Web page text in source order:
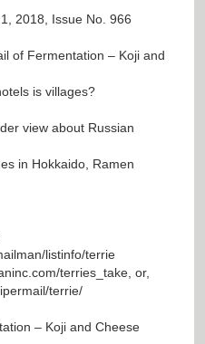
2018, Issue No. 966
of Fermentation – Koji and
is villages?
view about Russian
in Hokkaido, Ramen
listinfo/terrie
terries_take , or,
terrie/
– Koji and Cheese